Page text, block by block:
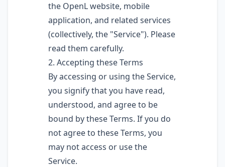
the OpenL website, mobile
application, and related services
(collectively, the "Service"). Please
read them carefully.
2. Accepting these Terms
By accessing or using the Service,
you signify that you have read,
understood, and agree to be
bound by these Terms. If you do
not agree to these Terms, you
may not access or use the
Service.